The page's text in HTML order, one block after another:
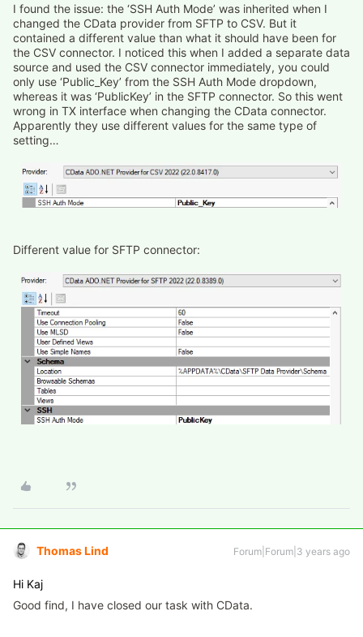
I found the issue: the ‘SSH Auth Mode’ was inherited when I
changed the CData provider from SFTP to CSV. But it
contained a different value than what it should have been for
the CSV connector. I noticed this when I added a separate data
source and used the CSV connector immediately, you could
only use ‘Public_Key’ from the SSH Auth Mode dropdown,
whereas it was ‘PublicKey’ in the SFTP connector. So this went
wrong in TX interface when changing the CData connector.
Apparently they use different values for the same type of
setting…
Different value for SFTP connector:
Thomas Lind Forum|Forum|3 years ago
Hi Kaj
Good find, I have closed our task with CData.